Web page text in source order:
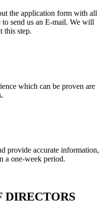
the application form with all
to send us an E-mail. We will
this step.
which can be proven are
provide accurate information,
a one-week period.
DIRECTORS